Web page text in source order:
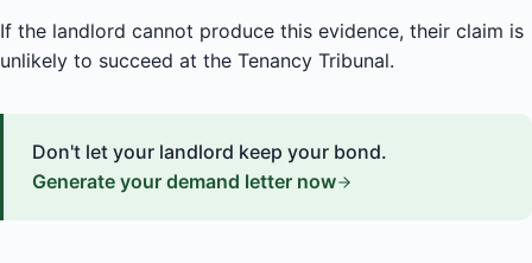
If the landlord cannot produce this evidence, their claim is
unlikely to succeed at the Tenancy Tribunal.
Don't let your landlord keep your bond.
Generate your demand letter now